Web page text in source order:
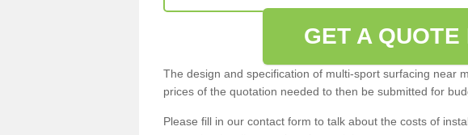
GET A QUOTE
The design and specification of multi-sport surfacing near
prices of the quotation needed to then be submitted for
Please fill in our contact form to talk about the costs of